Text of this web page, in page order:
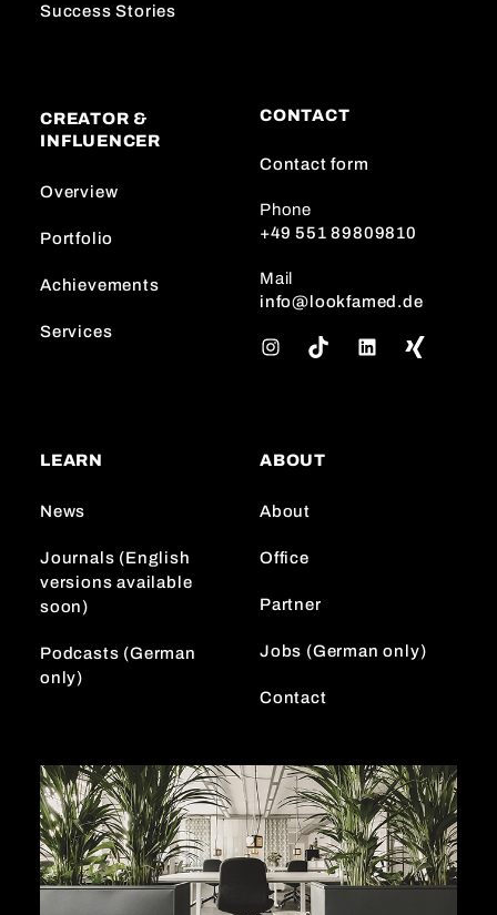
Success Stories
CREATOR &
INFLUENCER
Overview
Portfolio
Achievements
Services
CONTACT
Contact form
Phone
+49 551 89809810
Mail
info@lookfamed.de
g
a
LEARN
News
Journals (English
versions available
soon)
Podcasts (German
only)
ABOUT
About
Office
Partner
Jobs (German only)
Contact